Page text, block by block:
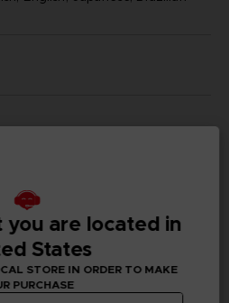
inc
/ 2017 BORUTO All
are located in
States
STORE IN ORDER TO MAKE
PURCHASE